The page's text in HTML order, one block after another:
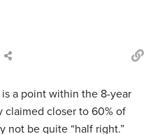
a point within the 8-year
claimed closer to 60% of
not be quite “half right.”